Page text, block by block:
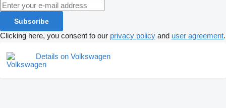
Subscribe
Clicking here, you consent to our privacy policy and user agreement.
Details on Volkswagen